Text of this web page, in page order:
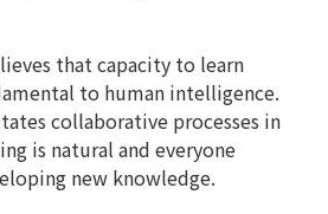
that capacity to learn
to human intelligence.
collaborative processes in
is natural and everyone
new knowledge.